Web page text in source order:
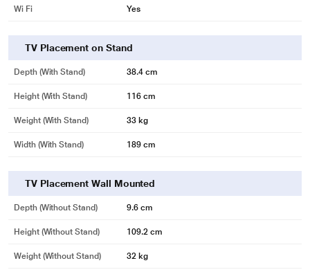
Wi Fi Yes
TV Placement on Stand
Depth (with Stand) 38.4 cm
Height (with Stand) 116 cm
Weight (with Stand) 33 kg
Width (With Stand) 189 cm
TV Placement Wall Mounted
Depth (without Stand) 9.6 cm
Height (without Stand) 109.2 cm
Weight (without Stand) 32 kg